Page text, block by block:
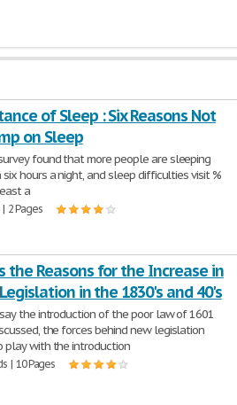
of Sleep : Six Reasons Not
on Sleep
found that more people are sleeping
hours a night, and sleep difficulties visit %
a
| 2 Pages
the Reasons for the Increase in
in the 1830's and 40's
the introduction of the poor law of 1601
the forces behind new legislation
play with the introduction
| 10 Pages